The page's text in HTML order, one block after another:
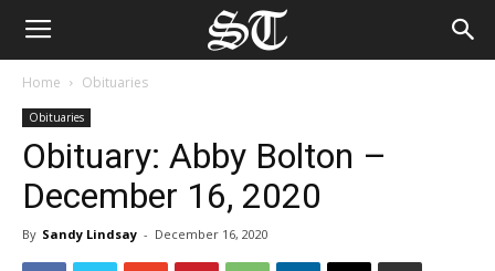
Home Obituaries
Obituaries
Obituary: Abby Bolton –
December 16, 2020
By Sandy Lindsay - December 16, 2020